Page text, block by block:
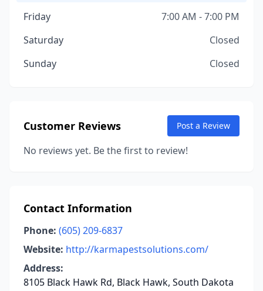
Friday
7:00 AM - 7:00 PM
Saturday
Closed
Sunday
Closed
Customer Reviews Post a Review
No reviews yet. Be the first to review!
Contact Information
Phone: (605) 209-6837
Website: http://karmapestsolutions.com/
Address:
8105 Black Hawk Rd, Black Hawk, South Dakota